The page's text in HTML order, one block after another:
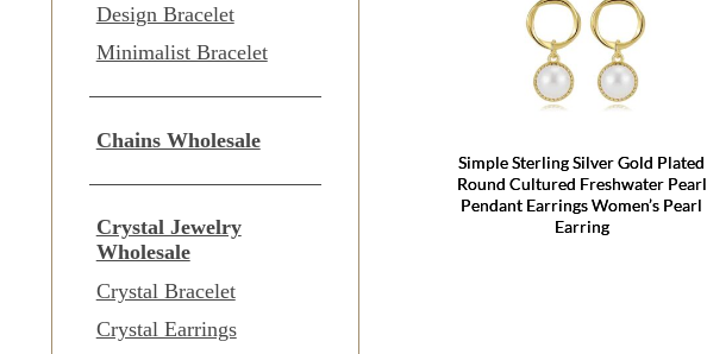
Design Bracelet
Minimalist Bracelet
Chains Wholesale
Crystal Jewelry
Wholesale
Crystal Bracelet
Crystal Earrings
Simple Sterling Silver Gold Plated
Round Cultured Freshwater Pearl
Pendant Earrings Women’s Pearl
Earring